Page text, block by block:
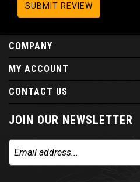
SUBMIT REVIEW
COMPANY
MY ACCOUNT
CONTACT US
JOIN OUR NEWSLETTER